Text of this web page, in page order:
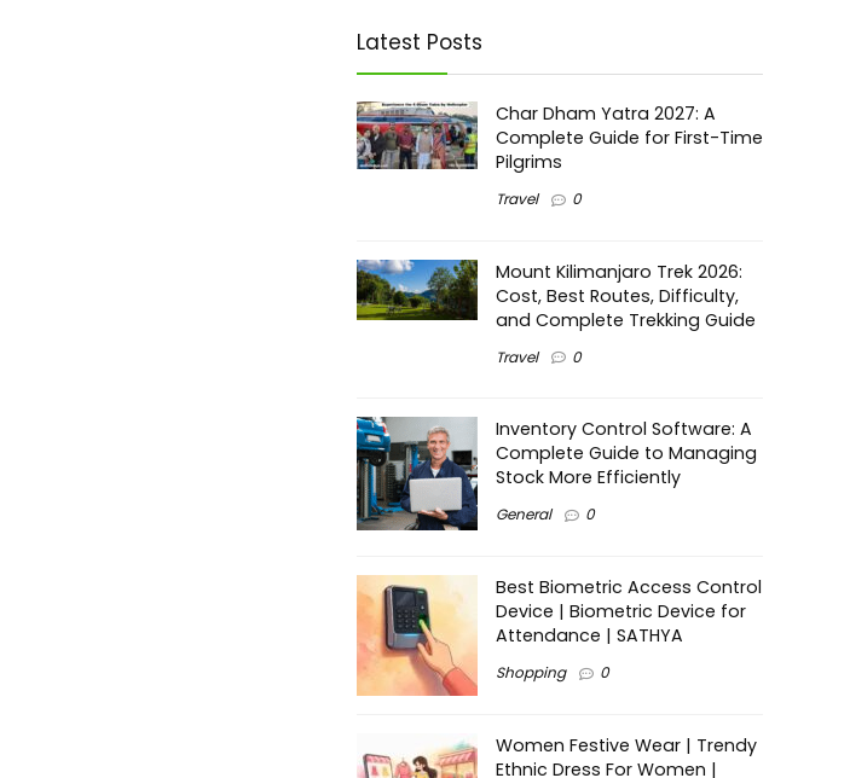
Latest Posts
Char Dham Yatra 2027: A
Complete Guide for First-Time
Pilgrims
Travel 0
Mount Kilimanjaro Trek 2026:
Cost, Best Routes, Difficulty,
and Complete Trekking Guide
Travel 0
Inventory Control Software: A
Complete Guide to Managing
Stock More Efficiently
General 0
Best Biometric Access Control
Device | Biometric Device for
Attendance | SATHYA
Shopping 0
Women Festive Wear | Trendy
Ethnic Dress For Women |